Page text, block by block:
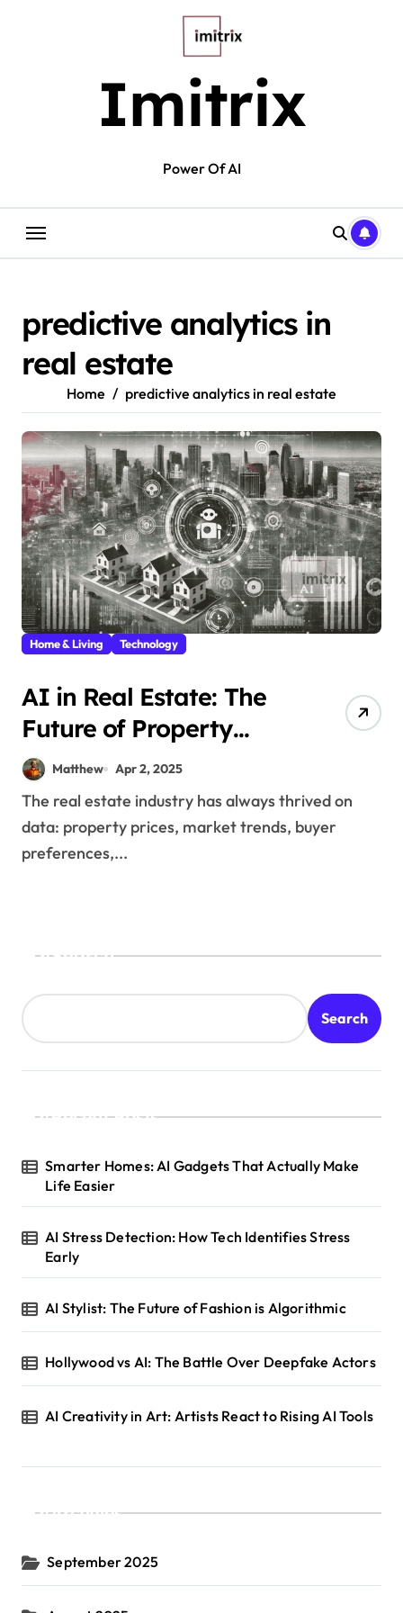
Imitrix
Power Of AI
predictive analytics in
real estate
Home predictive analytics in real estate
Home & Living Technology
AI in Real Estate: The
Future of Property
Marketing
Matthew Apr 2, 2025
The real estate industry has always thrived on
data: property prices, market trends, buyer
preferences,...
Search
Search
Recent Posts
Smarter Homes: AI Gadgets That Actually Make
Life Easier
AI Stress Detection: How Tech Identifies Stress
Early
AI Stylist: The Future of Fashion is Algorithmic
Hollywood vs AI: The Battle Over Deepfake Actors
AI Creativity in Art: Artists React to Rising AI Tools
Archives
September 2025